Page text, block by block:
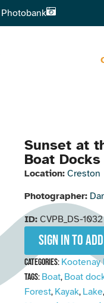
Sunset at
Boat Docks
Location: Creston
Photographer:
ID:CVPB_DS-1032
Sign in to
Categories: Kootenay
Tags: Boat, Boat
Forest, Kayak, Lake,